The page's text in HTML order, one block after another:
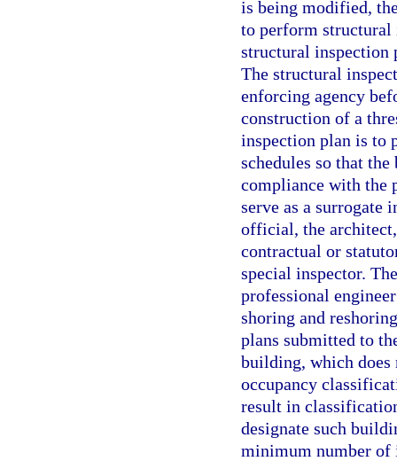
is being modified,
to perform structural
structural inspection
The structural
enforcing agency
construction of a
inspection plan is to
schedules so that
compliance with the
serve as a
official, the
contractual or
special inspector.
professional
shoring and
plans submitted to
building, which does
occupancy
result in
designate such
minimum number of